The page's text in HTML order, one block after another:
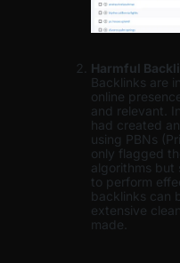
Harmful
Backlinks are
online
and relevant.
had created
using PBNs
only flagged
algorithms but
to perform
backlinks can
extensive
made.